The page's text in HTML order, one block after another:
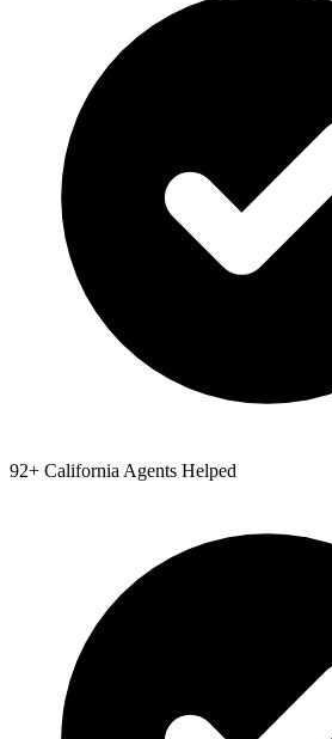
92+ California Agents Helped